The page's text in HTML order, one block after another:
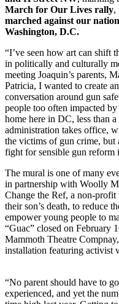
March for Our Lives rally,
marched against our
Washington, D.C.
“I’ve seen how art can shift
in politically and culturally
meeting Joaquin’s parents,
Patricia, I wanted to create
conversation around gun
people too often impacted
home here in DC, less than
administration takes office,
the victims of gun crime, but
fight for sensible gun reform
The mural is one of many
in partnership with Woolly
Change the Ref, a non-
their son’s death, to reduce
empower young people to
“Guac” closed on February
Mammoth Theatre
installation featuring activist
“No parent should have to
experienced, and yet the